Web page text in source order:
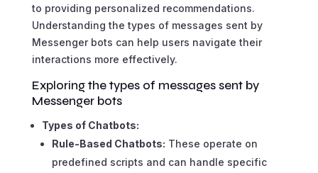
to providing personalized recommendations.
Understanding the types of messages sent by
Messenger bots can help users navigate their
interactions more effectively.
Exploring the types of messages sent by
Messenger bots
Types of Chatbots:
Rule-Based Chatbots: These operate on
predefined scripts and can handle specific